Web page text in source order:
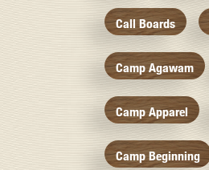
Call Boards
Camp Agawam
Camp Apparel
Camp Beginning